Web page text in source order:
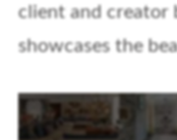
client and creator
showcases the